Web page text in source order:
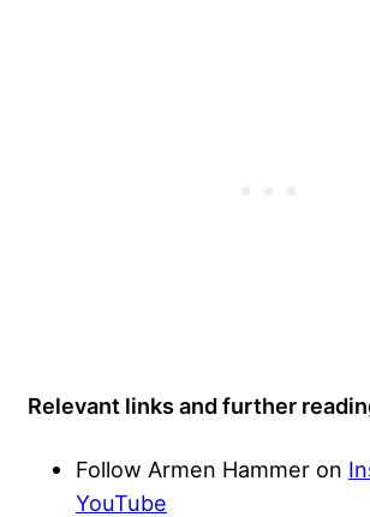
Relevant links and further
Follow Armen Hammer on
YouTube